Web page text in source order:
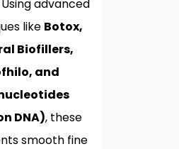
advanced
like Botox,
Biofillers,
and
DNA), these
smooth fine